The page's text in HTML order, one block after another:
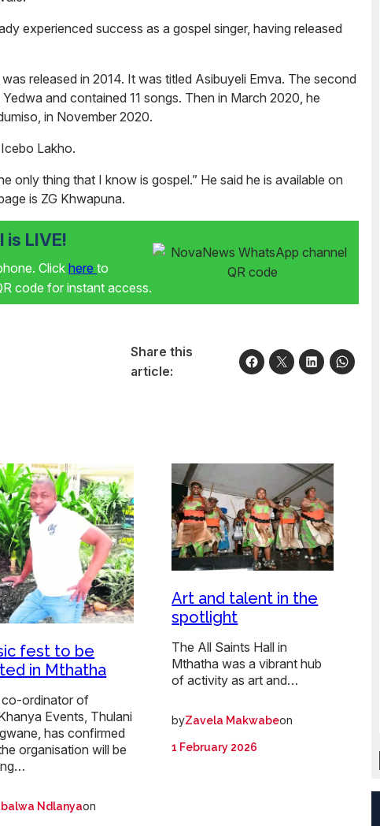
experienced success as a gospel singer, having released
released in 2014. It was titled Asibuyeli Emva. The second
Yedwa and contained 11 songs. Then in March 2020, he
, in November 2020.
Lakho.
only thing that I know is gospel.” He said he is available on
is ZG Khwapuna.
LIVE!
Click here to
code for instant access.
Share this
article:
fest to be
in Mthatha
co-ordinator of
Events, Thulani
has confirmed
organisation will be
Ndlanyaon
Art and talent in the
spotlight
The All Saints Hall in
Mthatha was a vibrant hub
of activity as art and…
byZavela Makwabeon
1 February 2026